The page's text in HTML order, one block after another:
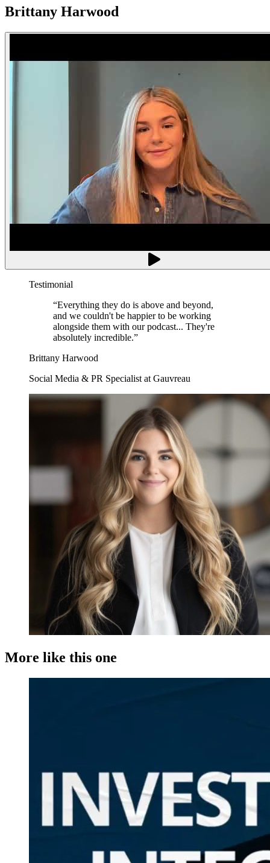
Brittany Harwood
Testimonial
“Everything they do is above and beyond,
and we couldn't be happier to be working
alongside them with our podcast... They're
absolutely incredible.”
Brittany Harwood
Social Media & PR Specialist at Gauvreau
More like this one